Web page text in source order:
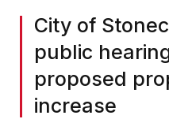
City of
public
proposed
increase